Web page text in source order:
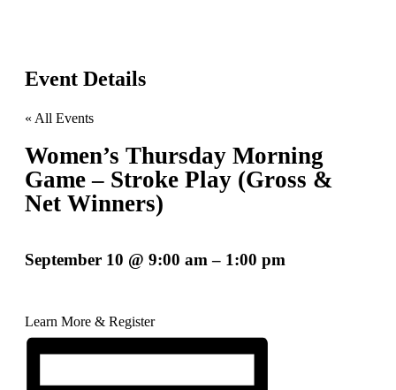
Event Details
« All Events
Women’s Thursday Morning
Game – Stroke Play (Gross &
Net Winners)
September 10 @ 9:00 am– 1:00 pm
Learn More & Register